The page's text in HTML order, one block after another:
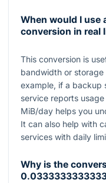
When would I use
conversion in real
This conversion is
bandwidth or
example, if a backup
service reports
MiB/day helps you
It can also help with
services with daily
Why is the